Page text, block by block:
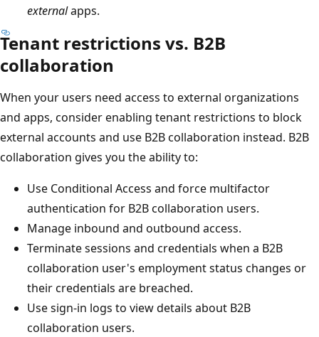
externalapps.
Tenant restrictions vs. B2B
collaboration
When your users need access to external organizations
and apps, consider enabling tenant restrictions to block
external accounts and use B2B collaboration instead. B2B
collaboration gives you the ability to:
Use Conditional Access and force multifactor
authentication for B2B collaboration users.
Manage inbound and outbound access.
Terminate sessions and credentials when a B2B
collaboration user's employment status changes or
their credentials are breached.
Use sign-in logs to view details about B2B
collaboration users.